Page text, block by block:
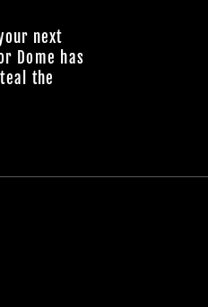
next
Dome has
the